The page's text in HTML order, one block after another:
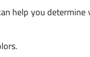
help you